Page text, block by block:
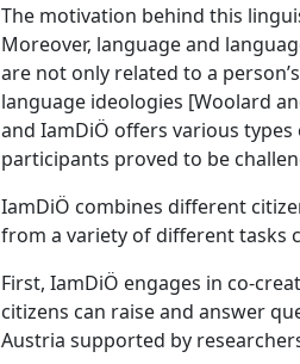
The motivation behind this
Moreover, language and
are not only related to a
language ideologies [Woolard
and IamDiÖ offers various
participants proved to be
IamDiÖ combines different
from a variety of different tasks
First, IamDiÖ engages in co-
citizens can raise and answer
Austria supported by